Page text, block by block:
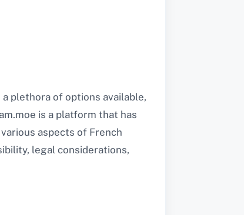
plethora of options available,
is a platform that has
aspects of French
legal considerations,